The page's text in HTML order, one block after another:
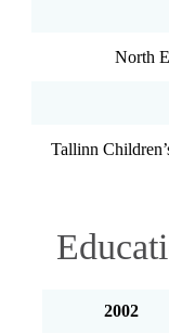
North
Tallinn
2002